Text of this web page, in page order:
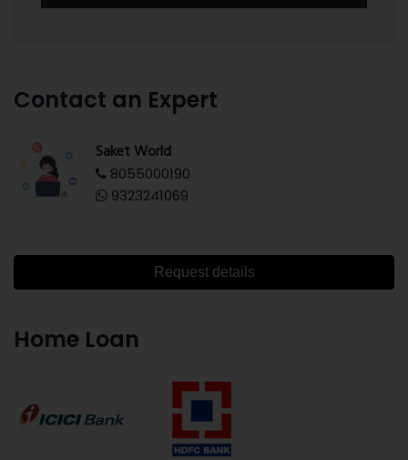
Contact an Expert
Saket World
8055000190
9323241069
Request details
Home Loan